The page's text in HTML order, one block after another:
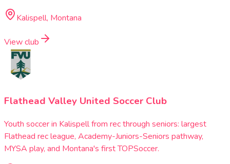
Kalispell, Montana
View club
Flathead Valley United Soccer Club
Youth soccer in Kalispell from rec through seniors: largest
Flathead rec league, Academy-Juniors-Seniors pathway,
MYSA play, and Montana's first TOPSoccer.